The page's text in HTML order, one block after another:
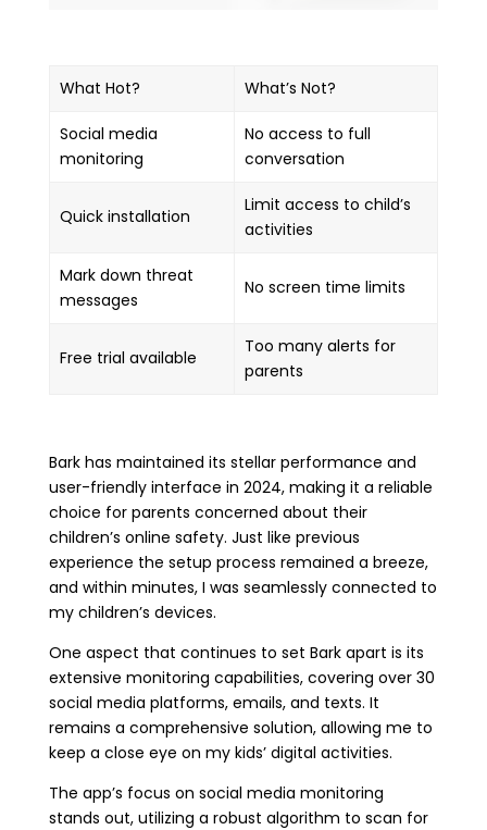
What Hot? What’s Not?
Social media
monitoring
No access to full
conversation
Quick installation
Limit access to child’s
activities
Mark down threat
messages
No screen time limits
Free trial available
Too many alerts for
parents
Bark has maintained its stellar performance and
user-friendly interface in 2024, making it a reliable
choice for parents concerned about their
children’s online safety. Just like previous
experience the setup process remained a breeze,
and within minutes, I was seamlessly connected to
my children’s devices.
One aspect that continues to set Bark apart is its
extensive monitoring capabilities, covering over 30
social media platforms, emails, and texts. It
remains a comprehensive solution, allowing me to
keep a close eye on my kids’ digital activities.
The app’s focus on social media monitoring
stands out, utilizing a robust algorithm to scan for